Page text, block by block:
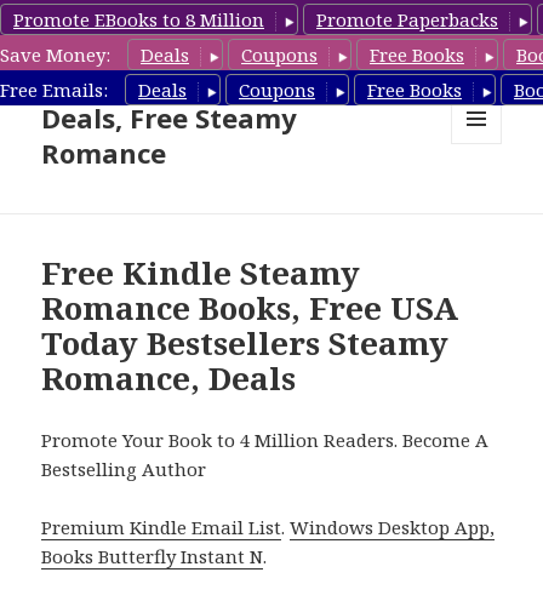
Promote EBooks to 8 Million
Promote Paperbacks
Save Money:
Deals Coupons Free Books
Free Emails:
Deals Coupons Free Books
Steamy Romance Book
Deals, Free Steamy
Romance
Free Kindle Steamy
Romance Books, Free USA
Today Bestsellers Steamy
Romance, Deals
Promote Your Book to 4 Million Readers. Become A
Bestselling Author
Premium Kindle Email List.Windows Desktop App,
Books Butterfly Instant N.